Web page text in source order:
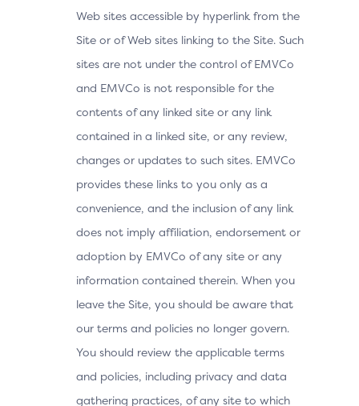
Web sites accessible by hyperlink from the
Site or of Web sites linking to the Site. Such
sites are not under the control of EMVCo
and EMVCo is not responsible for the
contents of any linked site or any link
contained in a linked site, or any review,
changes or updates to such sites. EMVCo
provides these links to you only as a
convenience, and the inclusion of any link
does not imply affiliation, endorsement or
adoption by EMVCo of any site or any
information contained therein. When you
leave the Site, you should be aware that
our terms and policies no longer govern.
You should review the applicable terms
and policies, including privacy and data
gathering practices, of any site to which